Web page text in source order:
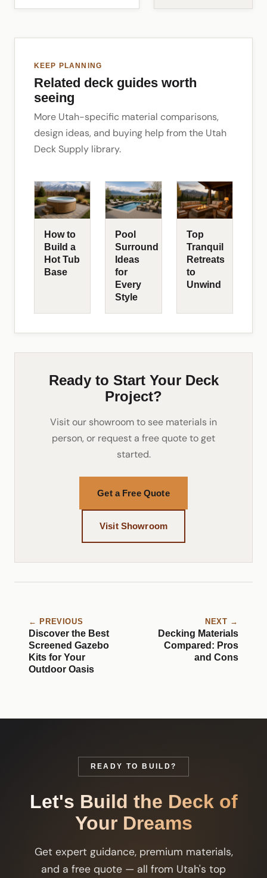
KEEP PLANNING
Related deck guides worth
seeing
More Utah-specific material comparisons,
design ideas, and buying help from the Utah
Deck Supply library.
How to
Build a
Hot Tub
Base
Pool
Surround
Ideas
for
Every
Style
Top
Tranquil
Retreats
to
Unwind
Ready to Start Your Deck
Project?
Visit our showroom to see materials in
person, or request a free quote to get
started.
Get a Free Quote
Visit Showroom
← PREVIOUS
Discover the Best
Screened Gazebo
Kits for Your
Outdoor Oasis
NEXT →
Decking Materials
Compared: Pros
and Cons
READY TO BUILD?
Let's Build the Deck of
Your Dreams
Get expert guidance, premium materials,
and a free quote — all from Utah's top